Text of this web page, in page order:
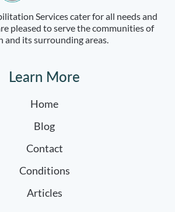
Services cater for all needs and
pleased to serve the communities of
and its surrounding areas.
Learn More
Home
Blog
Contact
Conditions
Articles